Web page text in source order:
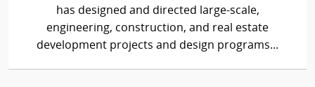
has designed and directed large-scale,
engineering, construction, and real estate
development projects and design programs...